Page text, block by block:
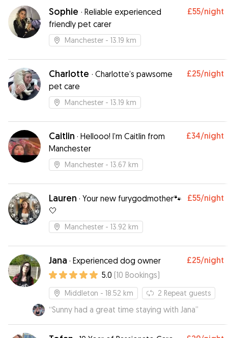
and would recommend to everyone.
Sophie · Reliable experienced
friendly pet carer
£55/night
Manchester - 13.19 km
Charlotte · Charlotte’s pawsome
pet care
£25/night
Manchester - 13.19 km
Caitlin · Hellooo! I’m Caitlin from
Manchester
£34/night
Manchester - 13.67 km
Lauren · Your new furygodmother🐾
🤍
£55/night
Manchester - 13.92 km
Jana · Experienced dog owner £25/night
5.0 (10 Bookings)
Middleton - 18.52 km 2 Repeat guests
“Sunny had a great time staying with Jana”